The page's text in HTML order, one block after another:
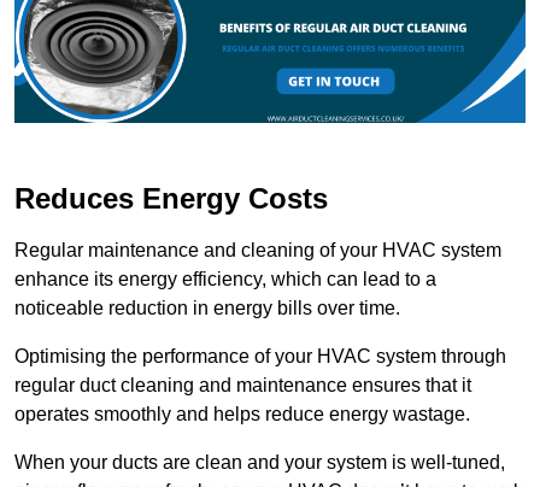
Reduces Energy Costs
Regular maintenance and cleaning of your HVAC system
enhance its energy efficiency, which can lead to a
noticeable reduction in energy bills over time.
Optimising the performance of your HVAC system through
regular duct cleaning and maintenance ensures that it
operates smoothly and helps reduce energy wastage.
When your ducts are clean and your system is well-tuned,